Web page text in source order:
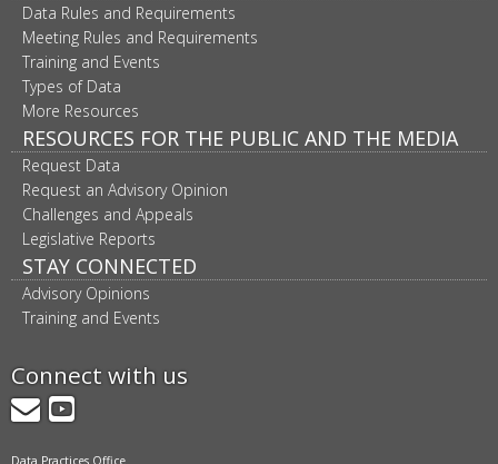
Data Rules and Requirements
Meeting Rules and Requirements
Training and Events
Types of Data
More Resources
RESOURCES FOR THE PUBLIC AND THE MEDIA
Request Data
Request an Advisory Opinion
Challenges and Appeals
Legislative Reports
STAY CONNECTED
Advisory Opinions
Training and Events
Connect with us
GovDelivery
YouTube
Data Practices Office